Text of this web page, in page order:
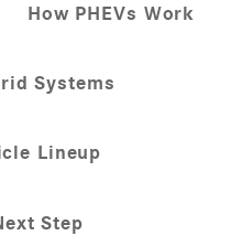
How PHEVs Work
Systems
Lineup
Step